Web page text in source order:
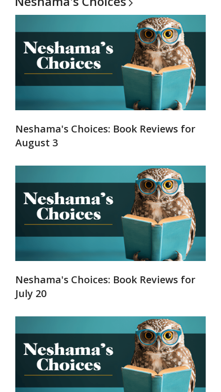
Neshama's Choices: Book Reviews for
August 3
Neshama's Choices: Book Reviews for
July 20